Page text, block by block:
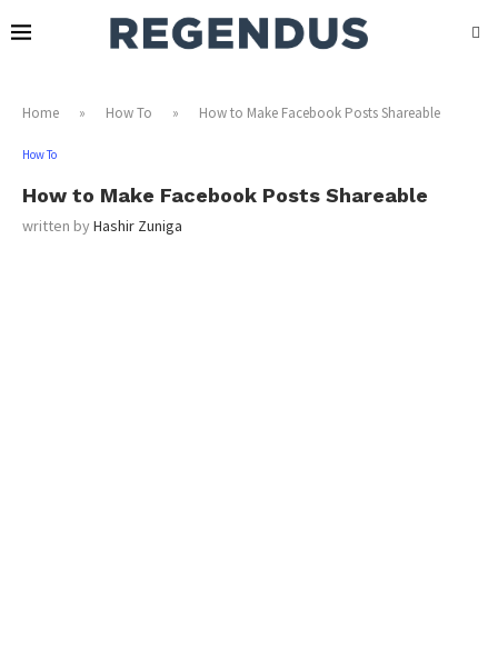
Home » How To » How to Make Facebook Posts Shareable
How To
How to Make Facebook Posts Shareable
written byHashir Zuniga